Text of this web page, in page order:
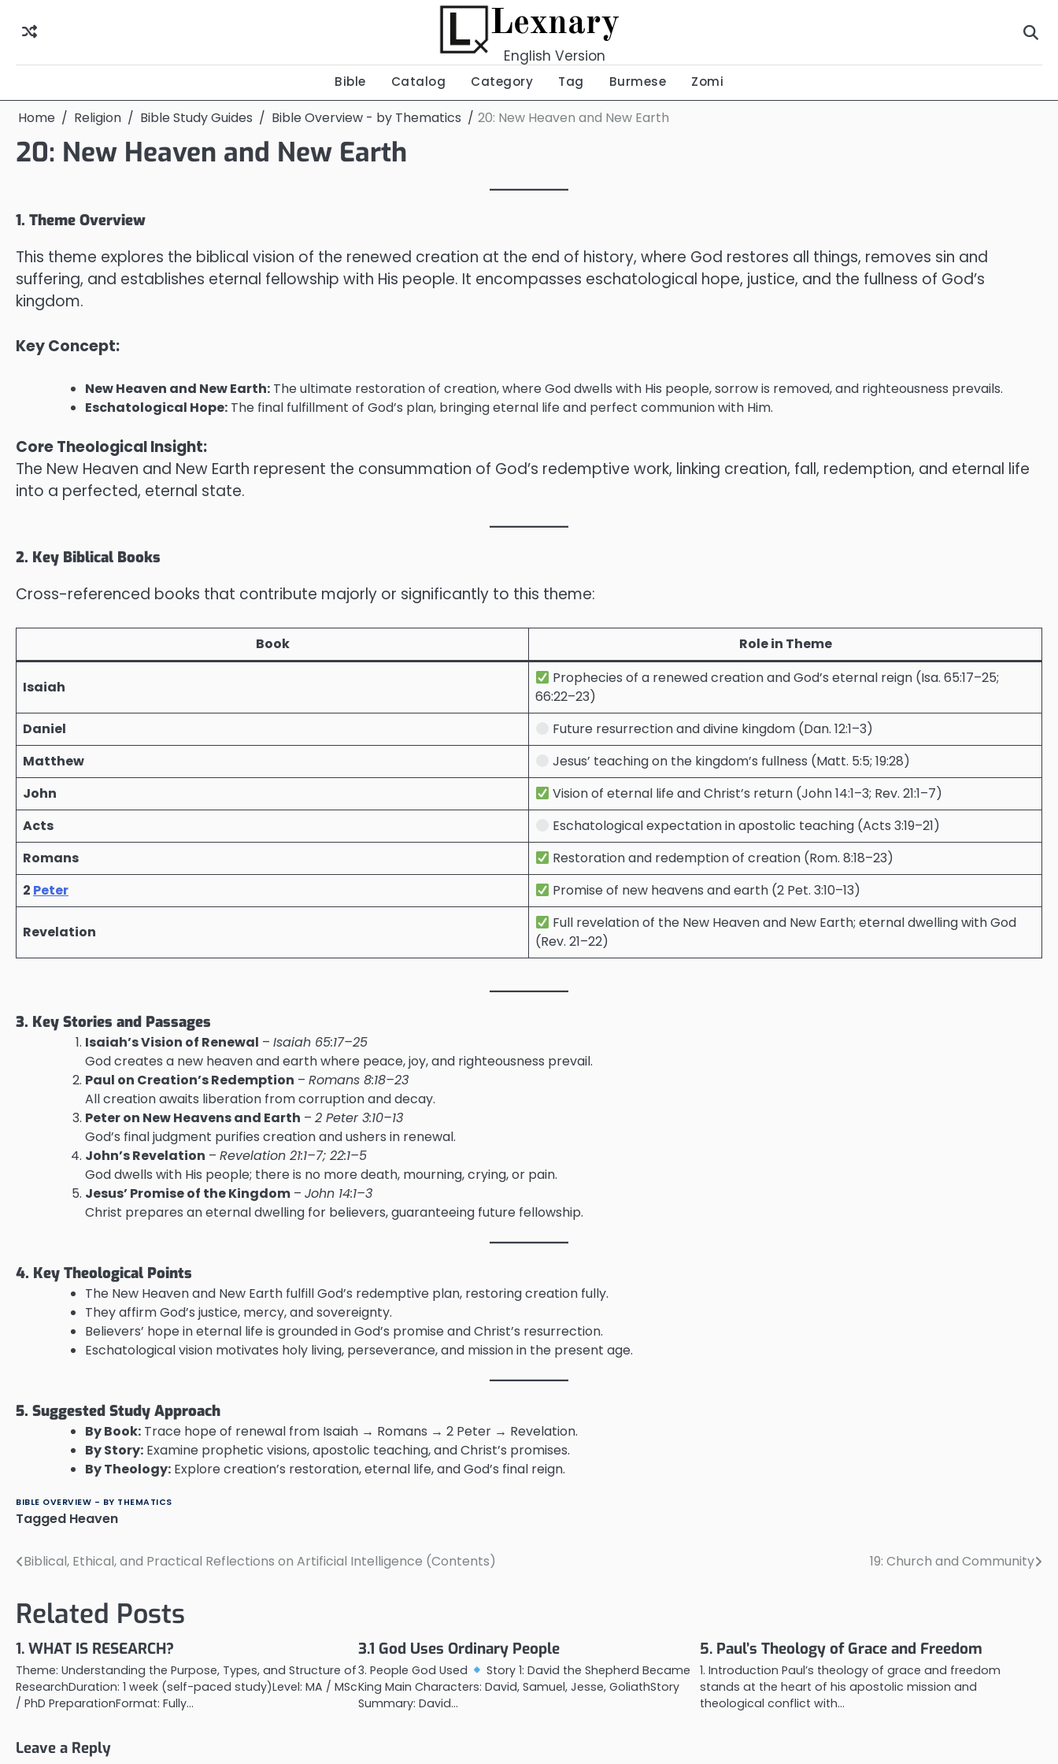
Lexnary
English Version
Bible Catalog Category Tag Burmese Zomi
Home Religion Bible Study Guides Bible Overview - by Thematics 20: New Heaven and New Earth
20: New Heaven and New Earth
1. Theme Overview
This theme explores the biblical vision of the renewed creation at the end of history, where God restores all things, removes sin and
suffering, and establishes eternal fellowship with His people. It encompasses eschatological hope, justice, and the fullness of God’s
kingdom.
Key Concept:
New Heaven and New Earth: The ultimate restoration of creation, where God dwells with His people, sorrow is removed, and righteousness prevails.
Eschatological Hope: The final fulfillment of God’s plan, bringing eternal life and perfect communion with Him.
Core Theological Insight:
The New Heaven and New Earth represent the consummation of God’s redemptive work, linking creation, fall, redemption, and eternal life
into a perfected, eternal state.
2. Key Biblical Books
Cross-referenced books that contribute majorly or significantly to this theme:
Book Role in Theme
Isaiah
Prophecies of a renewed creation and God’s eternal reign (Isa. 65:17–25;
66:22–23)
Daniel
Future resurrection and divine kingdom (Dan. 12:1–3)
Matthew
Jesus’ teaching on the kingdom’s fullness (Matt. 5:5; 19:28)
John
Vision of eternal life and Christ’s return (John 14:1–3; Rev. 21:1–7)
Acts
Eschatological expectation in apostolic teaching (Acts 3:19–21)
Romans
Restoration and redemption of creation (Rom. 8:18–23)
2 Peter Promise of new heavens and earth (2 Pet. 3:10–13)
Revelation
Full revelation of the New Heaven and New Earth; eternal dwelling with God
(Rev. 21–22)
3. Key Stories and Passages
Isaiah’s Vision of Renewal – Isaiah 65:17–25
God creates a new heaven and earth where peace, joy, and righteousness prevail.
Paul on Creation’s Redemption – Romans 8:18–23
All creation awaits liberation from corruption and decay.
Peter on New Heavens and Earth – 2 Peter 3:10–13
God’s final judgment purifies creation and ushers in renewal.
John’s Revelation – Revelation 21:1–7; 22:1–5
God dwells with His people; there is no more death, mourning, crying, or pain.
Jesus’ Promise of the Kingdom – John 14:1–3
Christ prepares an eternal dwelling for believers, guaranteeing future fellowship.
4. Key Theological Points
The New Heaven and New Earth fulfill God’s redemptive plan, restoring creation fully.
They affirm God’s justice, mercy, and sovereignty.
Believers’ hope in eternal life is grounded in God’s promise and Christ’s resurrection.
Eschatological vision motivates holy living, perseverance, and mission in the present age.
5. Suggested Study Approach
By Book: Trace hope of renewal from Isaiah → Romans → 2 Peter → Revelation.
By Story: Examine prophetic visions, apostolic teaching, and Christ’s promises.
By Theology: Explore creation’s restoration, eternal life, and God’s final reign.
BIBLE OVERVIEW - BY THEMATICS
Tagged Heaven
Post
Biblical, Ethical, and Practical Reflections on Artificial Intelligence (Contents) 19: Church and Community
Related Posts
1. WHAT IS RESEARCH?
Theme: Understanding the Purpose, Types, and Structure of
ResearchDuration: 1 week (self-paced study)Level: MA / MSc
/ PhD PreparationFormat: Fully…
3.1 God Uses Ordinary People
3. People God Used
Story 1: David the Shepherd Became
King Main Characters: David, Samuel, Jesse, GoliathStory
Summary: David…
5. Paul’s Theology of Grace and Freedom
1. Introduction Paul’s theology of grace and freedom
stands at the heart of his apostolic mission and
theological conflict with…
Leave a Reply